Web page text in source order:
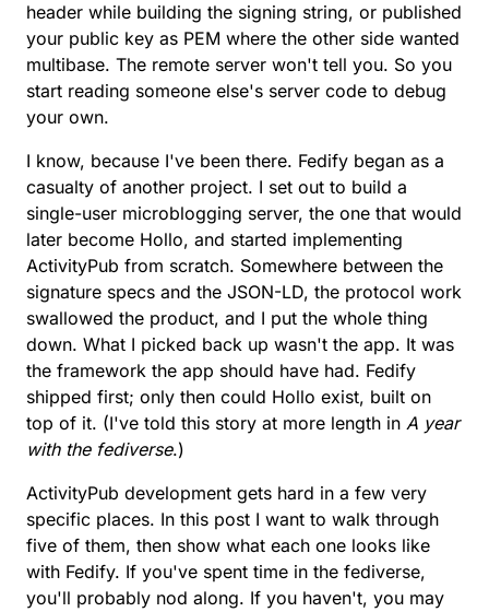
header while building the signing string, or published
your public key as PEM where the other side wanted
multibase. The remote server won't tell you. So you
start reading someone else's server code to debug
your own.
I know, because I've been there. Fedify began as a
casualty of another project. I set out to build a
single-user microblogging server, the one that would
later become Hollo, and started implementing
ActivityPub from scratch. Somewhere between the
signature specs and the JSON-LD, the protocol work
swallowed the product, and I put the whole thing
down. What I picked back up wasn't the app. It was
the framework the app should have had. Fedify
shipped first; only then could Hollo exist, built on
top of it. (I've told this story at more length in A year
with the fediverse.)
ActivityPub development gets hard in a few very
specific places. In this post I want to walk through
five of them, then show what each one looks like
with Fedify. If you've spent time in the fediverse,
you'll probably nod along. If you haven't, you may